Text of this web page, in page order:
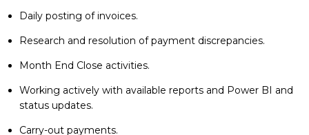
Daily posting of invoices.
Research and resolution of payment discrepancies.
Month End Close activities.
Working actively with available reports and Power BI and
status updates.
Carry-out payments.